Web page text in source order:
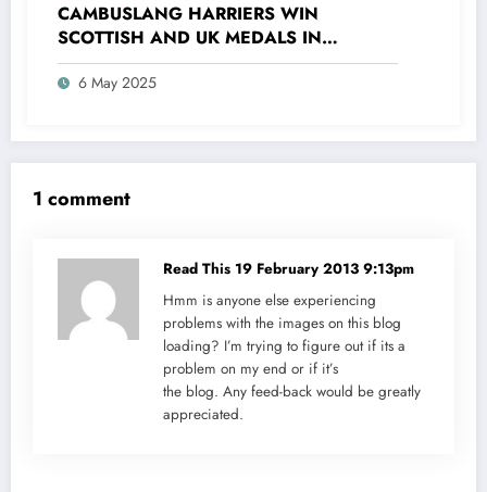
CAMBUSLANG HARRIERS WIN
SCOTTISH AND UK MEDALS IN
INDOOR TRACK, CROSS COUNTRY AND
ROAD COMPETITIONS
6 May 2025
1 comment
Read This 19 February 2013 9:13pm
Hmm is anyone else experiencing
problems with the images on this blog
loading? I’m trying to figure out if its a
problem on my end or if it’s
the blog. Any feed-back would be greatly
appreciated.